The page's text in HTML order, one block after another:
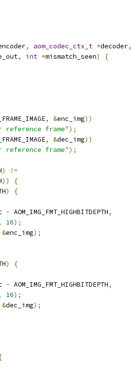
, aom_codec_ctx_t *decoder,
, int *mismatch_seen)
{
, &enc_img))
reference frame");
, &dec_img))
reference frame");
)
!=
))
{
)
{
- AOM_IMG_FMT_HIGHBITDEPTH,
16);
&enc_img);
)
{
- AOM_IMG_FMT_HIGHBITDEPTH,
16);
&dec_img);